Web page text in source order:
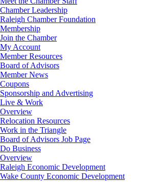
Chamber Leadership
Raleigh Chamber Foundation
Membership
Join the Chamber
My Account
Member Resources
Board of Advisors
Member News
Coupons
Sponsorship and Advertising
Live & Work
Overview
Relocation Resources
Work in the Triangle
Board of Advisors Job Page
Do Business
Overview
Raleigh Economic Development
Wake County Economic Development